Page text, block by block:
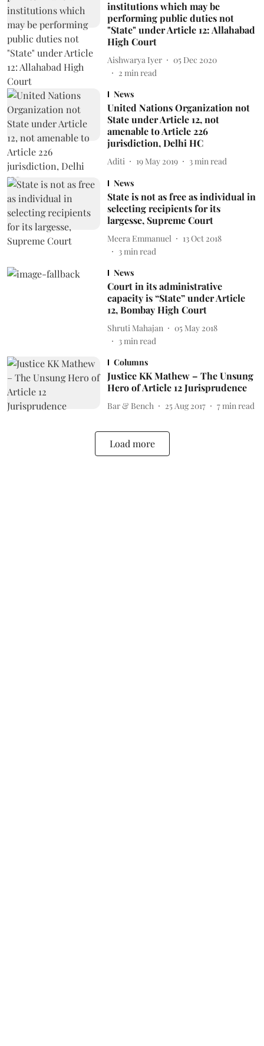
institutions which may be
performing public duties not
"State" under Article 12: Allahabad
High Court
Aishwarya Iyer
05 Dec 2020
2 min read
News
United Nations Organization not
State under Article 12, not
amenable to Article 226
jurisdiction, Delhi HC
Aditi 19 May 2019 3 min read
News
State is not as free as individual in
selecting recipients for its
largesse, Supreme Court
Meera Emmanuel
13 Oct 2018
3min read
News
Court in its administrative
capacity is “State” under Article
12, Bombay High Court
Shruti Mahajan
05 May 2018
3min read
Columns
Justice KK Mathew – The Unsung
Hero of Article 12 Jurisprudence
Bar & Bench 25 Aug 2017 7 min read
Load more